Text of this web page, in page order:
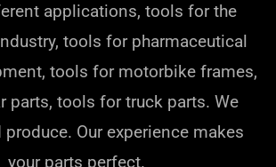
applications, tools for the
tools for pharmaceutical
tools for motorbike frames,
parts, tools for truck parts. We
produce. Our experience makes
your parts perfect.